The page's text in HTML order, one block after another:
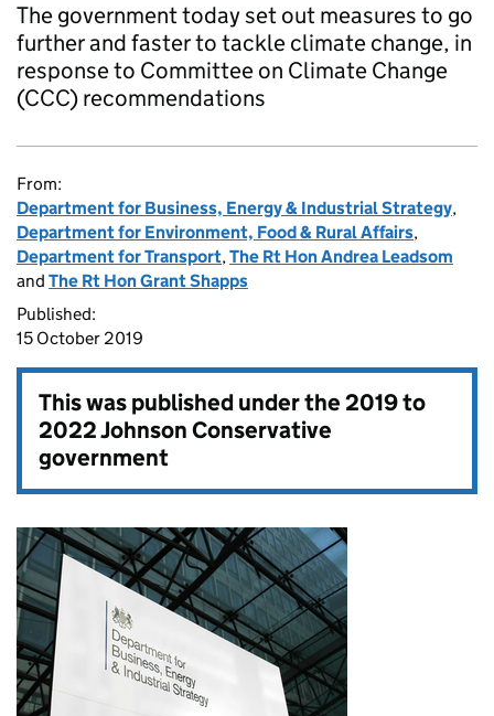
The government today set out measures to go
further and faster to tackle climate change, in
response to Committee on Climate Change
(CCC) recommendations
From:
Department for Business, Energy & Industrial Strategy,
Department for Environment, Food & Rural Affairs,
Department for Transport,The Rt Hon Andrea Leadsom
and The Rt Hon Grant Shapps
Published:
15 October 2019
This was published under the2019 to
2022 Johnson Conservative
government